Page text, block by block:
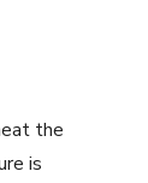
the
is